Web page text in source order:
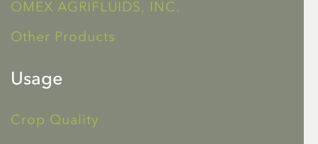
OMEX AGRIFLUIDS, INC.
Other Products
Usage
Crop Quality